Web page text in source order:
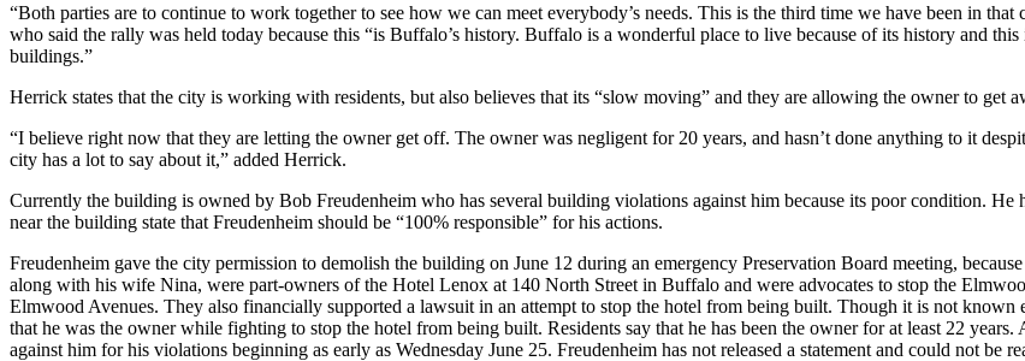
“Both parties are to continue to work together to see how we can meet everybody’s needs. This is the third time we have been in
who said the rally was held today because this “is Buffalo’s history. Buffalo is a wonderful place to live because of its history and
buildings.”
Herrick states that the city is working with residents, but also believes that its “slow moving” and they are allowing the owner to get
“I believe right now that they are letting the owner get off. The owner was negligent for 20 years, and hasn’t done anything to it
city has a lot to say about it,” added Herrick.
Currently the building is owned by Bob Freudenheim who has several building violations against him because its poor condition.
near the building state that Freudenheim should be “100% responsible” for his actions.
Freudenheim gave the city permission to demolish the building on June 12 during an emergency Preservation Board meeting,
along with his wife Nina, were part-owners of the Hotel Lenox at 140 North Street in Buffalo and were advocates to stop the
Elmwood Avenues. They also financially supported a lawsuit in an attempt to stop the hotel from being built. Though it is not known
that he was the owner while fighting to stop the hotel from being built. Residents say that he has been the owner for at least 22
against him for his violations beginning as early as Wednesday June 25. Freudenheim has not released a statement and could not be